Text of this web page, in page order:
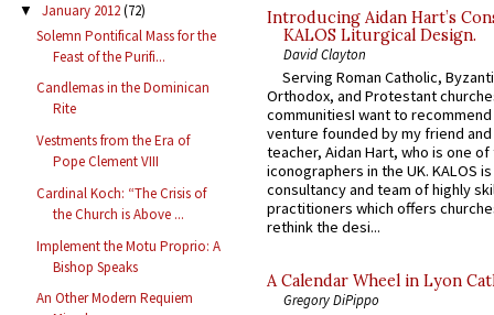
▼ January 2012(72)
Solemn Pontifical Mass for the
Feast of the Purifi...
Candlemas in the Dominican
Rite
Vestments from the Era of
Pope Clement VIII
Cardinal Koch: “The Crisis of
the Church is Above ...
Implement the Motu Proprio: A
Bishop Speaks
An Other Modern Requiem
Introducing Aidan Hart’s
KALOS Liturgical Design.
David Clayton
Serving Roman Catholic,
Orthodox, and Protestant
communitiesI want to recommend
venture founded by my friend
teacher, Aidan Hart, who is one
iconographers in the UK. KALOS
consultancy and team of highly
practitioners which offers
rethink the desi...
A Calendar Wheel in Lyon
Gregory DiPippo